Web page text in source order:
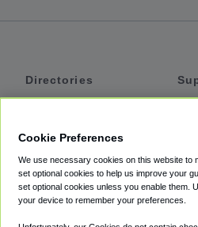
Directories
Private Cars
Coupons
Cookie Preferences
We use necessary cookies on this website to
set optional cookies to help us improve your
set optional cookies unless you enable them.
your device to remember your preferences.